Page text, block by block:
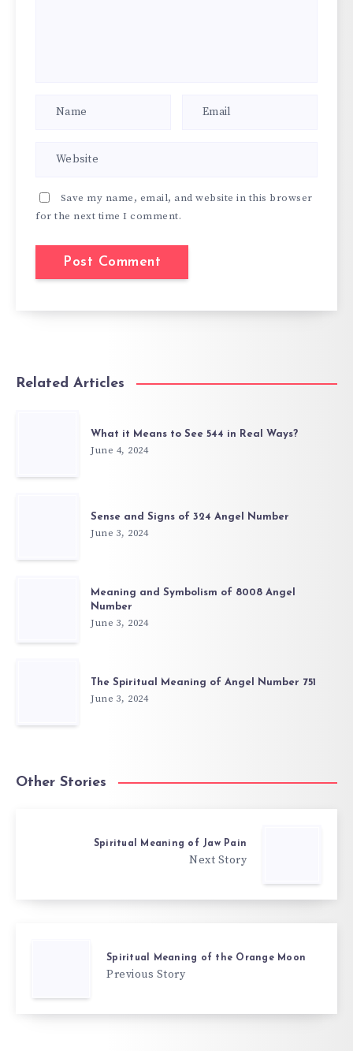
Save my name, email, and website in this browser
for the next time I comment.
Related Articles
What it Means to See 544 in Real Ways?
June 4, 2024
Sense and Signs of 324 Angel Number
June 3, 2024
Meaning and Symbolism of 8008 Angel
Number
June 3, 2024
The Spiritual Meaning of Angel Number 751
June 3, 2024
Other Stories
Spiritual Meaning of Jaw Pain
Next Story
Spiritual Meaning of the Orange Moon
Previous Story